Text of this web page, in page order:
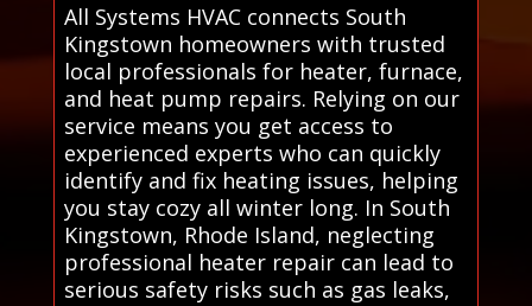
All Systems HVAC connects South
Kingstown homeowners with trusted
local professionals for heater, furnace,
and heat pump repairs. Relying on our
service means you get access to
experienced experts who can quickly
identify and fix heating issues, helping
you stay cozy all winter long. In South
Kingstown, Rhode Island, neglecting
professional heater repair can lead to
serious safety risks such as gas leaks,